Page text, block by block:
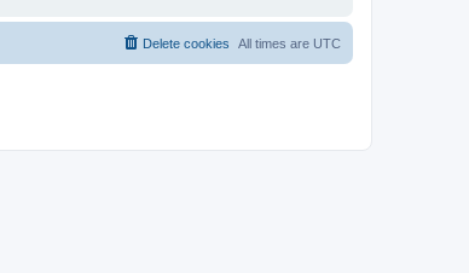
All times are UTC
Delete cookies